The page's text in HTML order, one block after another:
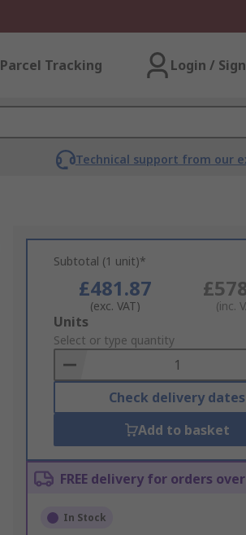
Parcel Tracking Login /
Technical support from our
Subtotal (1 unit)*
£481.87
(exc. VAT) (inc.
Add
to
Basket
Units
Select or type quantity
Check delivery dates
Add to basket
FREE delivery for orders
In Stock